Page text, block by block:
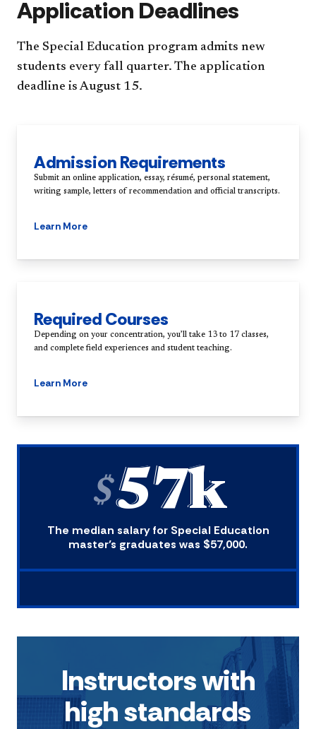
Application Deadlines
The Special Education program admits new
students every fall quarter. The application
deadline is August 15.
Admission Requirements
Submit an online application, essay, résumé, personal statement,
writing sample, letters of recommendation and official transcripts.
Learn More
Required Courses
Depending on your concentration, you’ll take 13 to 17 classes,
and complete field experiences and student teaching.
Learn More
$57k
The median salary for Special Education
master’s graduates was $57,000.
Instructors with
high standards